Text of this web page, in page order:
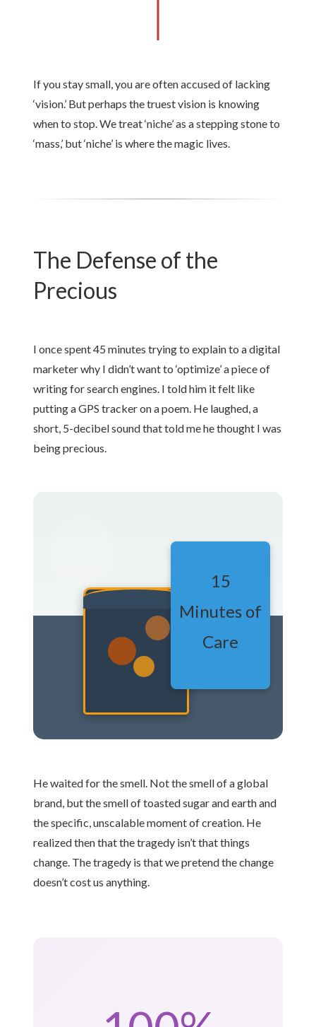
If you stay small, you are often accused of lacking
‘vision.’ But perhaps the truest vision is knowing
when to stop. We treat ‘niche’ as a stepping stone to
‘mass,’ but ‘niche’ is where the magic lives.
The Defense of the
Precious
I once spent 45 minutes trying to explain to a digital
marketer why I didn’t want to ‘optimize’ a piece of
writing for search engines. I told him it felt like
putting a GPS tracker on a poem. He laughed, a
short, 5-decibel sound that told me he thought I was
being precious.
15
Minutes of
Care
He waited for the smell. Not the smell of a global
brand, but the smell of toasted sugar and earth and
the specific, unscalable moment of creation. He
realized then that the tragedy isn’t that things
change. The tragedy is that we pretend the change
doesn’t cost us anything.